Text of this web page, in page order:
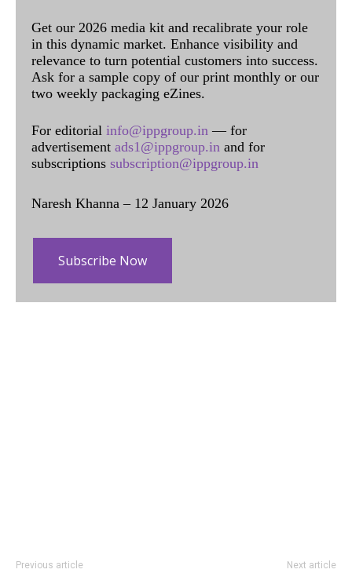
Get our 2026 media kit and recalibrate your role
in this dynamic market. Enhance visibility and
relevance to turn potential customers into success.
Ask for a sample copy of our print monthly or our
two weekly packaging eZines.
For editorial info@ippgroup.in — for
advertisement ads1@ippgroup.in and for
subscriptions subscription@ippgroup.in
Naresh Khanna – 12 January 2026
Subscribe Now
Previous article Next article